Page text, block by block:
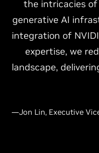
the intricacies of
generative AI
integration of
expertise, we
landscape,
—Jon Lin, Executive